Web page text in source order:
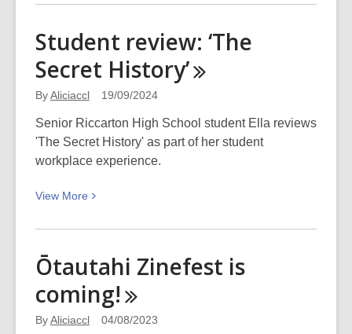
about
Books
Week
Student review: ‘The
Secret History’
ByAliciaccl 19/09/2024
Senior Riccarton High School student Ella reviews
'The Secret History' as part of her student
workplace experience.
View More
View
about
review:
‘The
Secret
History’
Ōtautahi Zinefest is
coming!
ByAliciaccl 04/08/2023